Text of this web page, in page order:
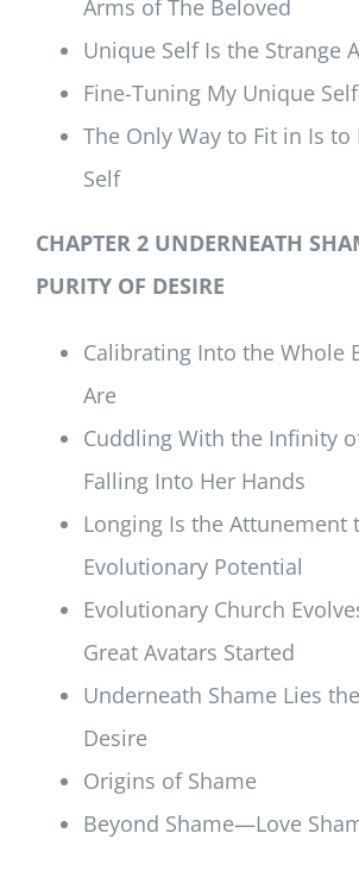
Arms of The Beloved
Unique Self Is the Strange
Fine-Tuning My Unique Self
The Only Way to Fit in Is to
Self
CHAPTER 2 UNDERNEATH
PURITY OF DESIRE
Calibrating Into the Whole
Are
Cuddling With the Infinity
Falling Into Her Hands
Longing Is the Attunement
Evolutionary Potential
Evolutionary Church
Great Avatars Started
Underneath Shame Lies
Desire
Origins of Shame
Beyond Shame—Love